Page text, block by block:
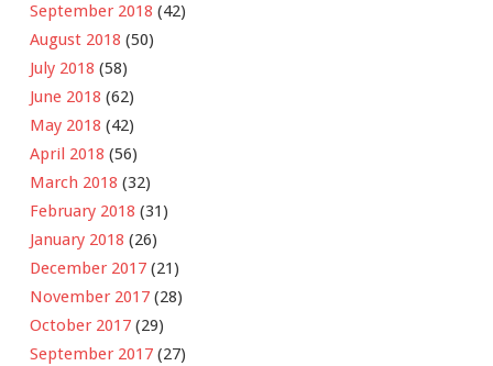
September 2018 (42)
August 2018 (50)
July 2018 (58)
June 2018 (62)
May 2018 (42)
April 2018 (56)
March 2018 (32)
February 2018 (31)
January 2018 (26)
December 2017 (21)
November 2017 (28)
October 2017 (29)
September 2017 (27)